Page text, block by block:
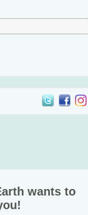
wants to